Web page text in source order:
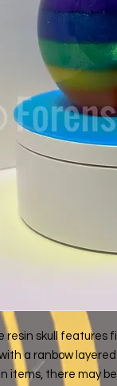
resin skull features
a ranbow
items, there may